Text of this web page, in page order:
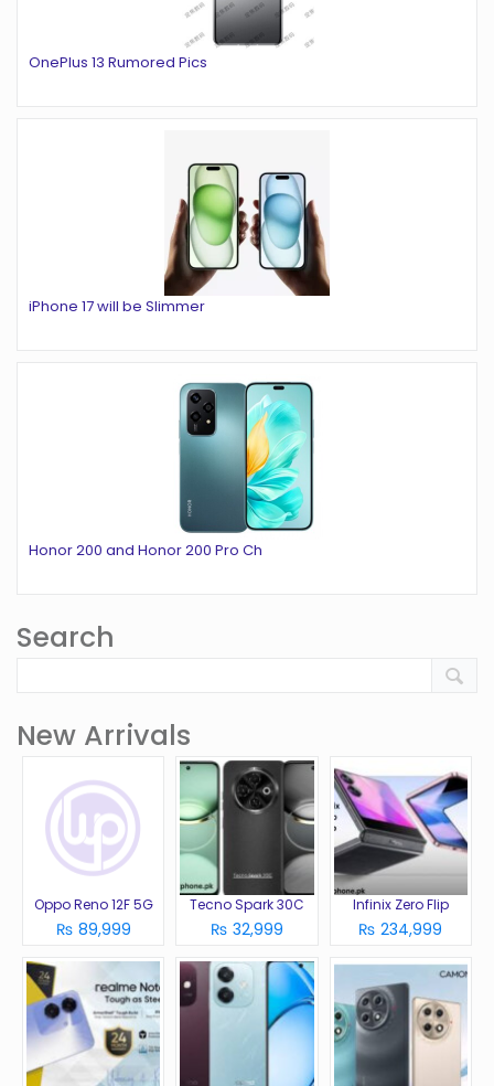
OnePlus 13 Rumored Pics
iPhone 17 will be Slimmer
Honor 200 and Honor 200 Pro Ch
Search
New Arrivals
Oppo Reno 12F 5G
₨ 89,999
Tecno Spark 30C
₨ 32,999
Infinix Zero Flip
₨ 234,999